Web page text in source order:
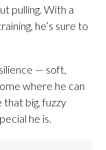
pulling. With a
he’s sure to
— soft,
where he can
big, fuzzy
he is.